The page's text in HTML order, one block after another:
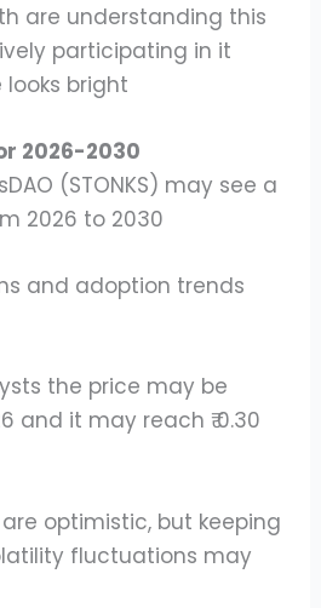
are understanding this
participating in it
bright
2026-2030
(STONKS) may see a
2026 to 2030
and adoption trends
the price may be
and it may reach ₹ 0.30
optimistic, but keeping
fluctuations may